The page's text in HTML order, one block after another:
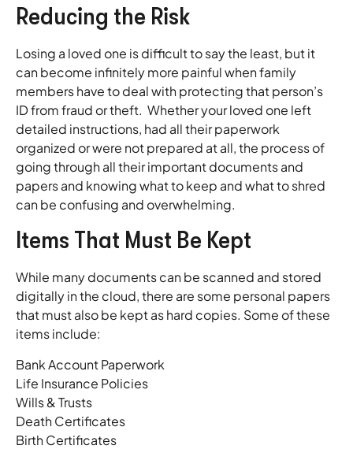
Reducing the Risk
Losing a loved one is difficult to say the least, but it
can become infinitely more painful when family
members have to deal with protecting that person’s
ID from fraud or theft. Whether your loved one left
detailed instructions, had all their paperwork
organized or were not prepared at all, the process of
going through all their important documents and
papers and knowing what to keep and what to shred
can be confusing and overwhelming.
Items That Must Be Kept
While many documents can be scanned and stored
digitally in the cloud, there are some personal papers
that must also be kept as hard copies. Some of these
items include:
Bank Account Paperwork
Life Insurance Policies
Wills & Trusts
Death Certificates
Birth Certificates